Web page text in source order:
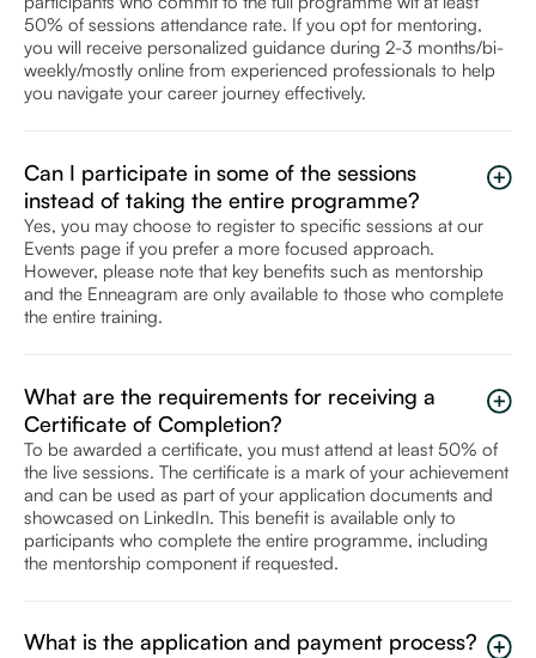
50% of sessions attendance rate. If you opt for mentoring,
you will receive personalized guidance during 2-3 months/bi-
weekly/mostly online from experienced professionals to help
you navigate your career journey effectively.
Can I participate in some of the sessions
instead of taking the entire programme?
Yes, you may choose to register to specific sessions at our
Events page if you prefer a more focused approach.
However, please note that key benefits such as mentorship
and the Enneagram are only available to those who complete
the entire training.
What are the requirements for receiving a
Certificate of Completion?
To be awarded a certificate, you must attend at least 50% of
the live sessions. The certificate is a mark of your achievement
and can be used as part of your application documents and
showcased on LinkedIn. This benefit is available only to
participants who complete the entire programme, including
the mentorship component if requested.
What is the application and payment process?